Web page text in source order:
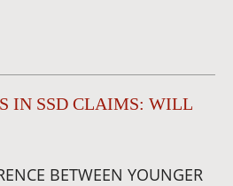
IN SSD CLAIMS: WILL
BETWEEN YOUNGER